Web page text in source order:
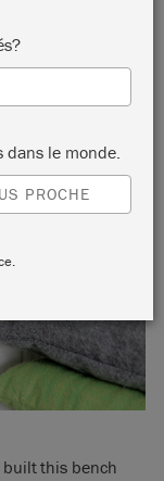
built this bench
dans le monde.
PROCHE